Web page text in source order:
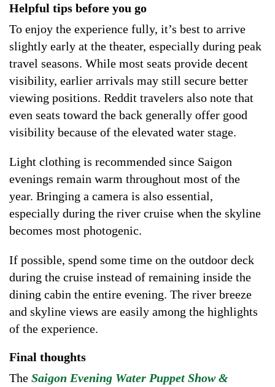
Helpful tips before you go
To enjoy the experience fully, it’s best to arrive
slightly early at the theater, especially during peak
travel seasons. While most seats provide decent
visibility, earlier arrivals may still secure better
viewing positions. Reddit travelers also note that
even seats toward the back generally offer good
visibility because of the elevated water stage.
Light clothing is recommended since Saigon
evenings remain warm throughout most of the
year. Bringing a camera is also essential,
especially during the river cruise when the skyline
becomes most photogenic.
If possible, spend some time on the outdoor deck
during the cruise instead of remaining inside the
dining cabin the entire evening. The river breeze
and skyline views are easily among the highlights
of the experience.
Final thoughts
The Saigon Evening Water Puppet Show &